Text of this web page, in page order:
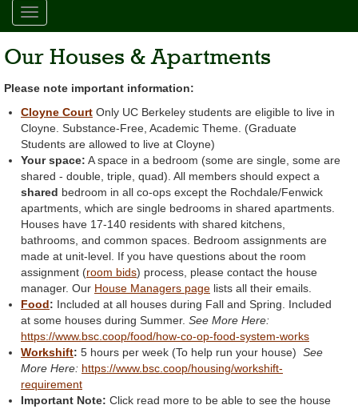
Toggle
navigation
Our Houses & Apartments
Please note important information:
Cloyne Court Only UC Berkeley students are eligible to live in
Cloyne. Substance-Free, Academic Theme. (Graduate
Students are allowed to live at Cloyne)
Your space: A space in a bedroom (some are single, some are
shared - double, triple, quad). All members should expect a
shared bedroom in all co-ops except the Rochdale/Fenwick
apartments, which are single bedrooms in shared apartments.
Houses have 17-140 residents with shared kitchens,
bathrooms, and common spaces. Bedroom assignments are
made at unit-level. If you have questions about the room
assignment (room bids) process, please contact the house
manager. Our House Managers page lists all their emails.
Food: Included at all houses during Fall and Spring. Included
at some houses during Summer. See More Here:
https://www.bsc.coop/food/how-co-op-food-system-works
Workshift: 5 hours per week (To help run your house) See
More Here: https://www.bsc.coop/housing/workshift-
requirement
Important Note: Click read more to be able to see the house